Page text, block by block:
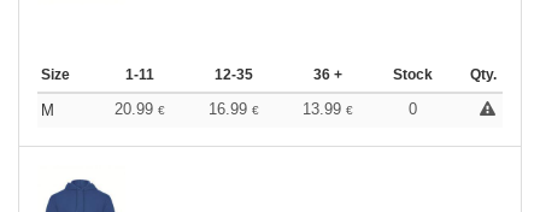
Size 1-11 12-35 36 + Stock Qty.
M 20.99 € 16.99 € 13.99 € 0